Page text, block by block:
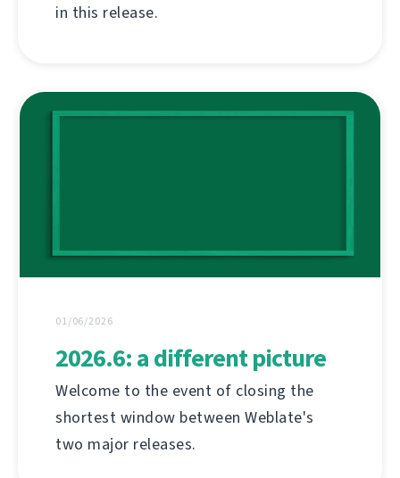
in this release.
01/06/2026
2026.6: a different picture
Welcome to the event of closing the
shortest window between Weblate's
two major releases.